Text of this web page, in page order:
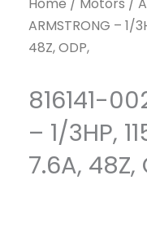
ARMSTRONG – 1/
48Z, ODP,
816141-
– 1/3HP,
7.6A, 48Z,